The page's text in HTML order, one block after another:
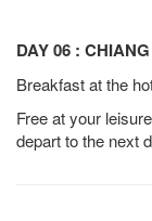
DAY 06 :
Breakfast at the
Free at your
depart to the next